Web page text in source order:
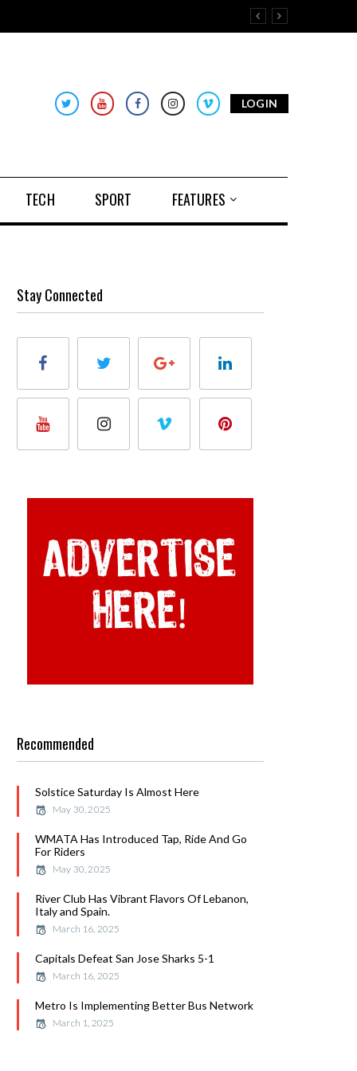
LOGIN
TECH SPORT FEATURES
Stay Connected
Recommended
Solstice Saturday Is Almost Here
May 30, 2025
WMATA Has Introduced Tap, Ride And Go
For Riders
May 30, 2025
River Club Has Vibrant Flavors Of Lebanon,
Italy and Spain.
March 16, 2025
Capitals Defeat San Jose Sharks 5-1
March 16, 2025
Metro Is Implementing Better Bus Network
March 1, 2025